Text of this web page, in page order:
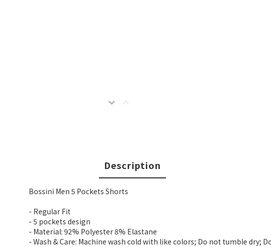
Description
Bossini Men 5 Pockets Shorts
- Regular Fit
- 5 pockets design
- Material: 92% Polyester 8% Elastane
- Wash & Care: Machine wash cold with like colors; Do not tumble dry;